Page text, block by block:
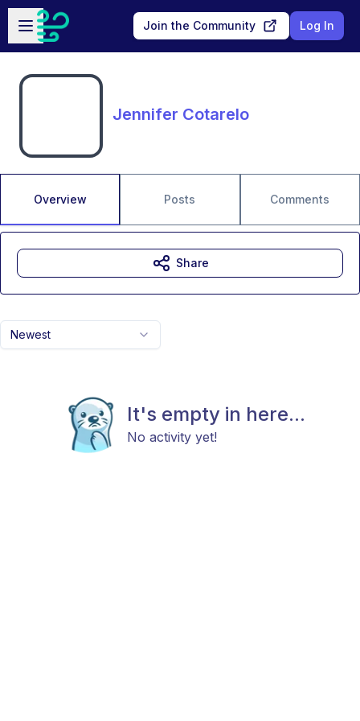
Skip to main content
Open sidebar
Join the Community Log In
Jennifer Cotarelo
Overview Posts Comments
Newest
It's empty in here...
No activity yet!
Share